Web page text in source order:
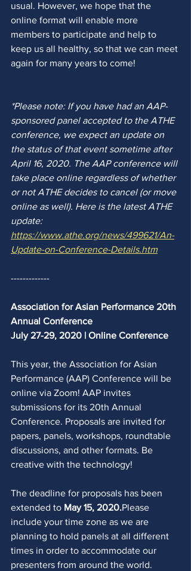
usual. However, we hope that the
online format will enable more
members to participate and help to
keep us all healthy, so that we can meet
again for many years to come!
*Please note: If you have had an AAP-
sponsored panel accepted to the ATHE
conference, we expect an update on
the status of that event sometime after
April 16, 2020. The AAP conference will
take place online regardless of whether
or not ATHE decides to cancel (or move
online as well). Here is the latest ATHE
update:
https://www.athe.org/news/499621/An-
Update-on-Conference-Details.htm
-------------
Association for Asian Performance 20th
Annual Conference
July 27-29, 2020 | Online Conference
This year, the Association for Asian
Performance (AAP) Conference will be
online via Zoom! AAP invites
submissions for its 20th Annual
Conference. Proposals are invited for
papers, panels, workshops, roundtable
discussions, and other formats. Be
creative with the technology!
The deadline for proposals has been
extended to May 15, 2020.Please
include your time zone as we are
planning to hold panels at all different
times in order to accommodate our
presenters from around the world.